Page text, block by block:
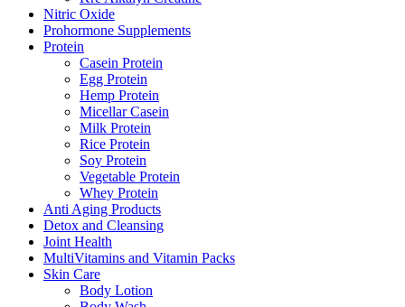
Nitric Oxide
Prohormone Supplements
Protein
Casein Protein
Egg Protein
Hemp Protein
Micellar Casein
Milk Protein
Rice Protein
Soy Protein
Vegetable Protein
Whey Protein
Anti Aging Products
Detox and Cleansing
Joint Health
MultiVitamins and Vitamin Packs
Skin Care
Body Lotion